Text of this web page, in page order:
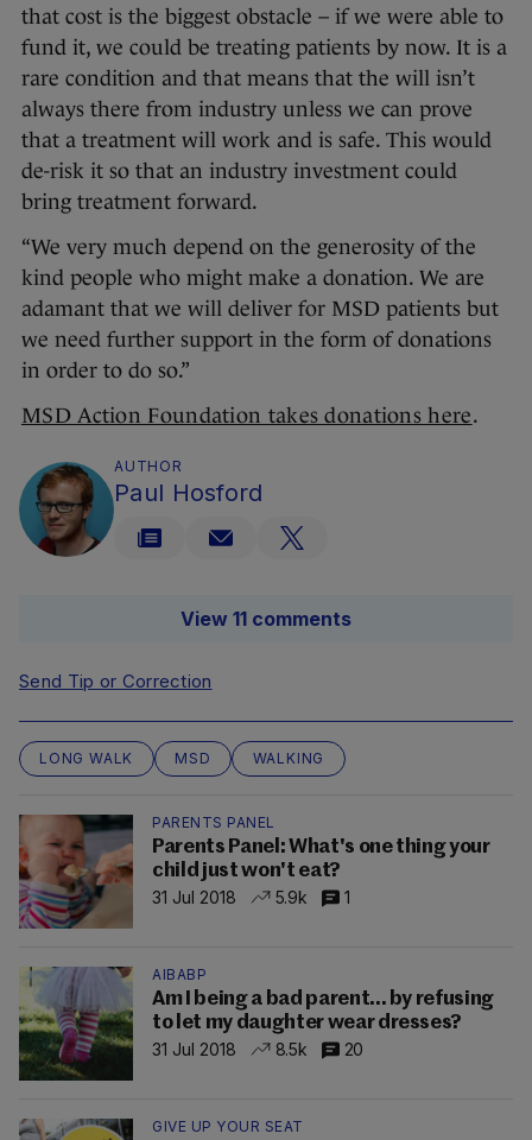
that cost is the biggest obstacle – if we were able to
fund it, we could be treating patients by now. It is a
rare condition and that means that the will isn’t
always there from industry unless we can prove
that a treatment will work and is safe. This would
de-risk it so that an industry investment could
bring treatment forward.
“We very much depend on the generosity of the
kind people who might make a donation. We are
adamant that we will deliver for MSD patients but
we need further support in the form of donations
in order to do so.”
MSD Action Foundation takes donations here.
AUTHOR
Paul Hosford
View 11 comments
Send Tip or Correction
LONG WALK MSD WALKING
PARENTS PANEL
Parents Panel: What's one thing your
child just won't eat?
31 Jul 2018
5.9k 1
AIBABP
Am I being a bad parent... by refusing
to let my daughter wear dresses?
31 Jul 2018
8.5k 20
GIVE UP YOUR SEAT